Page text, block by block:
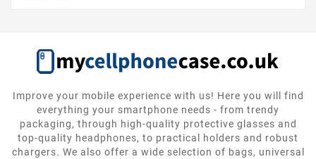
Improve your mobile experience with us! Here you will find
everything your smartphone needs - from trendy
packaging, through high-quality protective glasses and
top-quality headphones, to practical holders and robust
chargers. We also offer a wide selection of bags, universal